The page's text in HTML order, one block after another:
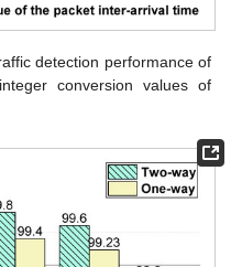
detection performance of
conversion values of